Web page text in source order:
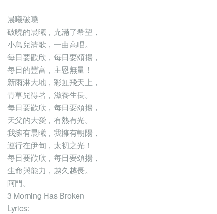
晨曦破曉
破曉的晨曦，充滿了希望，
小鳥兒清歌，一曲高唱。
每日要歡欣，每日要頌揚，
每日的豐富，主恩無量！
新雨淋大地，彩虹飛天上，
青草兒得著，滋養生長。
每日要歡欣，每日要頌揚，
天父的大愛，有熱有光。
我擁有晨曦，我擁有朝陽，
運行在伊甸，太初之光！
每日要歡欣，每日要頌揚，
生命與能力，越久越長。
阿門。
3 Morning Has Broken
Lyrics: